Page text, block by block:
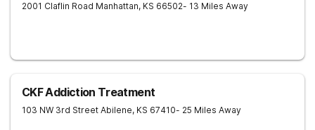
2001 Claflin Road Manhattan, KS 66502- 13 Miles Away
CKF Addiction Treatment
103 NW 3rd Street Abilene, KS 67410- 25 Miles Away